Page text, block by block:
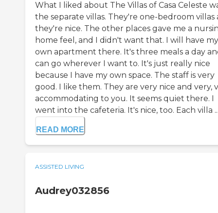
What I liked about The Villas of Casa Celeste
the separate villas. They're one-bedroom villas
they're nice. The other places gave me a
home feel, and I didn't want that. I will have my
own apartment there. It's three meals a day
can go wherever I want to. It's just really nice
because I have my own space. The staff is very
good. I like them. They are very nice and very,
accommodating to you. It seems quiet there. I
went into the cafeteria. It's nice, too. Each villa
READ MORE
ASSISTED LIVING
Audrey032856